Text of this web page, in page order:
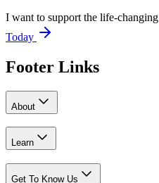
I want to support the life-
Today
Footer Links
About
Learn
Get To Know Us